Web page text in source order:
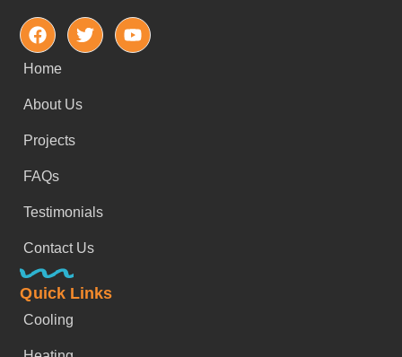
Quick Links
Home
About Us
Projects
FAQs
Testimonials
Contact Us
Cooling